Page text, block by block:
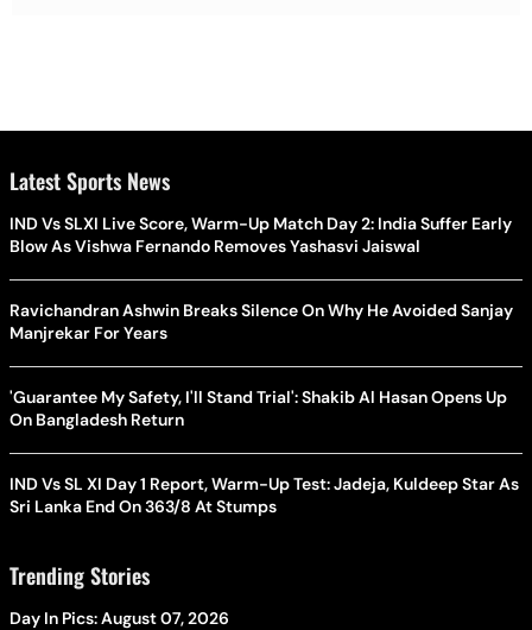
Latest Sports News
IND Vs SLXI Live Score, Warm-Up Match Day 2: India Suffer Early
Blow As Vishwa Fernando Removes Yashasvi Jaiswal
Ravichandran Ashwin Breaks Silence On Why He Avoided Sanjay
Manjrekar For Years
'Guarantee My Safety, I'll Stand Trial': Shakib Al Hasan Opens Up
On Bangladesh Return
IND Vs SL XI Day 1 Report, Warm-Up Test: Jadeja, Kuldeep Star As
Sri Lanka End On 363/8 At Stumps
Trending Stories
Day In Pics: August 07, 2026